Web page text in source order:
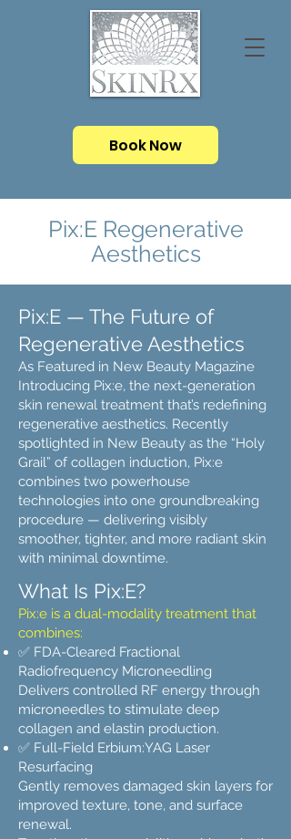
Book Now
Pix:E Regenerative
Aesthetics
Pix:E — The Future of
Regenerative Aesthetics
As Featured in New Beauty Magazine
Introducing Pix:e, the next-generation
skin renewal treatment that’s redefining
regenerative aesthetics. Recently
spotlighted in New Beauty as the “Holy
Grail” of collagen induction, Pix:e
combines two powerhouse
technologies into one groundbreaking
procedure — delivering visibly
smoother, tighter, and more radiant skin
with minimal downtime.
What Is Pix:E?
Pix:e is a dual-modality treatment that
combines:
✅ FDA-Cleared Fractional
Radiofrequency Microneedling
Delivers controlled RF energy through
microneedles to stimulate deep
collagen and elastin production.
✅ Full-Field Erbium:YAG Laser
Resurfacing
Gently removes damaged skin layers for
improved texture, tone, and surface
renewal.